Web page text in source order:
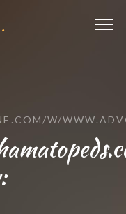
.
W/